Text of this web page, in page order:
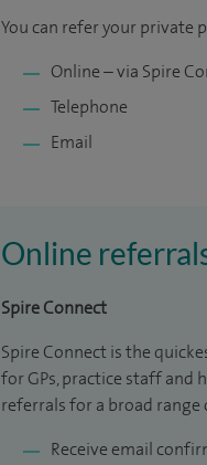
You can refer your private
Online – via Spire
Telephone
Email
Online
Spire Connect
Spire Connect is the
for GPs, practice staff and
referrals for a broad range
Receive email